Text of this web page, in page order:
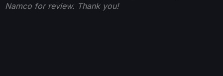
Namco for review. Thank you!